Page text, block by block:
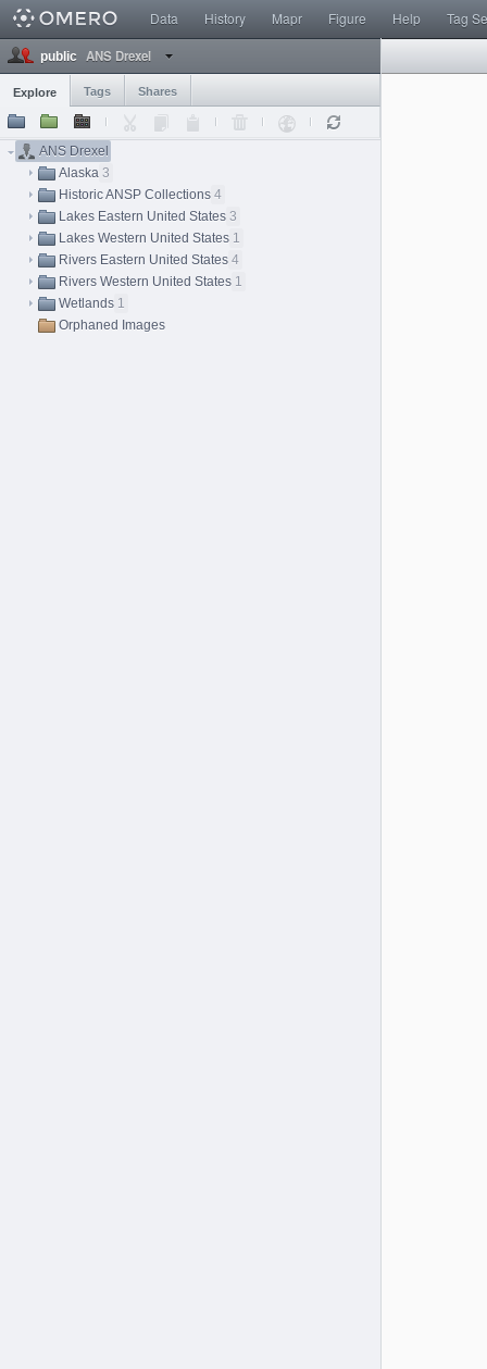
Data History Mapr Figure Help Tag
public ANS Drexel
Explore Tags Shares
ANS Drexel
Alaska 3
Historic ANSP Collections 4
Lakes Eastern United States 3
Lakes Western United States 1
Rivers Eastern United States 4
Rivers Western United States 1
Wetlands 1
Orphaned Images